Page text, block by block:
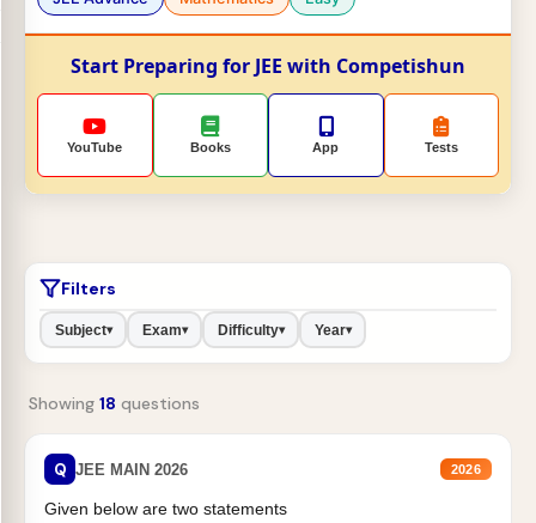
Start Preparing for JEE with Competishun
YouTube Books App Tests
Filters
Subject▾ Exam▾ Difficulty▾ Year▾
Showing 18 questions
Q JEE MAIN 2026 2026
Given below are two statements